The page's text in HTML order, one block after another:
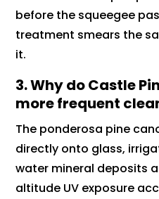
before the squeegee
treatment smears the
it.
3. Why do Castle
more frequent
The ponderosa pine
directly onto glass,
water mineral deposits
altitude UV exposure